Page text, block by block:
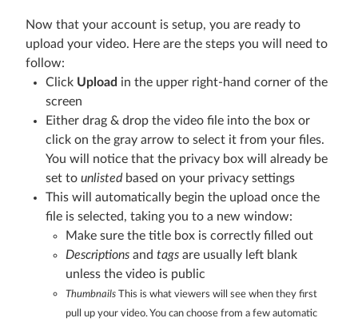
Now that your account is setup, you are ready to
upload your video. Here are the steps you will need to
follow:
Click Upload in the upper right-hand corner of the
screen
Either drag & drop the video file into the box or
click on the gray arrow to select it from your files.
You will notice that the privacy box will already be
set to unlisted based on your privacy settings
This will automatically begin the upload once the
file is selected, taking you to a new window:
Make sure the title box is correctly filled out
Descriptions and tags are usually left blank
unless the video is public
Thumbnails This is what viewers will see when they first
pull up your video. You can choose from a few automatic